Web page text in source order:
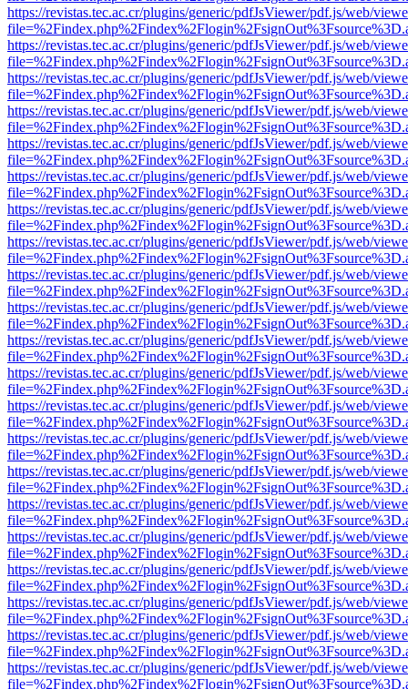
https://revistas.tec.ac.cr/plugins/generic/pdfJsViewer/pdf.js/web/
https://revistas.tec.ac.cr/plugins/generic/pdfJsViewer/pdf.js/web/
https://revistas.tec.ac.cr/plugins/generic/pdfJsViewer/pdf.js/web/
https://revistas.tec.ac.cr/plugins/generic/pdfJsViewer/pdf.js/web/
https://revistas.tec.ac.cr/plugins/generic/pdfJsViewer/pdf.js/web/
https://revistas.tec.ac.cr/plugins/generic/pdfJsViewer/pdf.js/web/
https://revistas.tec.ac.cr/plugins/generic/pdfJsViewer/pdf.js/web/
https://revistas.tec.ac.cr/plugins/generic/pdfJsViewer/pdf.js/web/
https://revistas.tec.ac.cr/plugins/generic/pdfJsViewer/pdf.js/web/
https://revistas.tec.ac.cr/plugins/generic/pdfJsViewer/pdf.js/web/
https://revistas.tec.ac.cr/plugins/generic/pdfJsViewer/pdf.js/web/
https://revistas.tec.ac.cr/plugins/generic/pdfJsViewer/pdf.js/web/
https://revistas.tec.ac.cr/plugins/generic/pdfJsViewer/pdf.js/web/
https://revistas.tec.ac.cr/plugins/generic/pdfJsViewer/pdf.js/web/
https://revistas.tec.ac.cr/plugins/generic/pdfJsViewer/pdf.js/web/
https://revistas.tec.ac.cr/plugins/generic/pdfJsViewer/pdf.js/web/
https://revistas.tec.ac.cr/plugins/generic/pdfJsViewer/pdf.js/web/
https://revistas.tec.ac.cr/plugins/generic/pdfJsViewer/pdf.js/web/
https://revistas.tec.ac.cr/plugins/generic/pdfJsViewer/pdf.js/web/
https://revistas.tec.ac.cr/plugins/generic/pdfJsViewer/pdf.js/web/
https://revistas.tec.ac.cr/plugins/generic/pdfJsViewer/pdf.js/web/